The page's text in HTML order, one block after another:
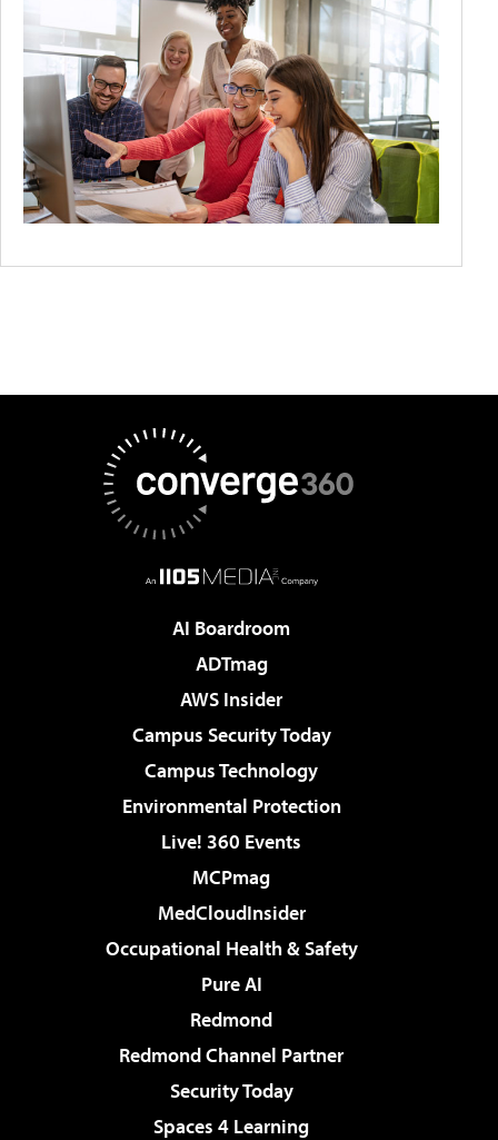
AI Boardroom
ADTmag
AWS Insider
Campus Security Today
Campus Technology
Environmental Protection
Live! 360 Events
MCPmag
MedCloudInsider
Occupational Health & Safety
Pure AI
Redmond
Redmond Channel Partner
Security Today
Spaces 4 Learning